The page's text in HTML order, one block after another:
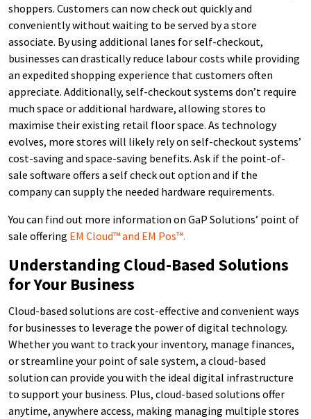
shoppers. Customers can now check out quickly and
conveniently without waiting to be served by a store
associate. By using additional lanes for self-checkout,
businesses can drastically reduce labour costs while providing
an expedited shopping experience that customers often
appreciate. Additionally, self-checkout systems don’t require
much space or additional hardware, allowing stores to
maximise their existing retail floor space. As technology
evolves, more stores will likely rely on self-checkout systems’
cost-saving and space-saving benefits. Ask if the point-of-
sale software offers a self check out option and if the
company can supply the needed hardware requirements.
You can find out more information on GaP Solutions’ point of
sale offering EM Cloud™ and EM Pos™.
Understanding Cloud-Based Solutions
for Your Business
Cloud-based solutions are cost-effective and convenient ways
for businesses to leverage the power of digital technology.
Whether you want to track your inventory, manage finances,
or streamline your point of sale system, a cloud-based
solution can provide you with the ideal digital infrastructure
to support your business. Plus, cloud-based solutions offer
anytime, anywhere access, making managing multiple stores